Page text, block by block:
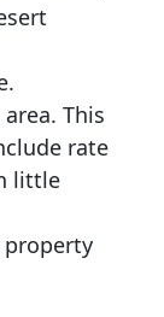
This
rate
little
property